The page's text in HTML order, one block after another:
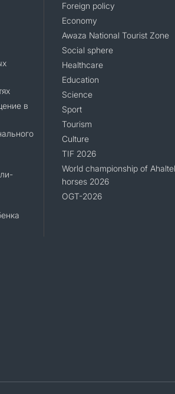
в
Foreign policy
Economy
Awaza National Tourist Zone
Social sphere
Healthcare
Education
Science
Sport
Tourism
Culture
TIF 2026
World championship of
horses 2026
OGT-2026